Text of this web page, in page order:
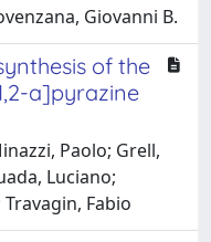
Giovanni B.
of the
a]pyrazine
Paolo; Grell,
Luciano;
Fabio